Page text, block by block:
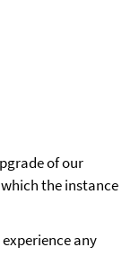
of our
the instance
any